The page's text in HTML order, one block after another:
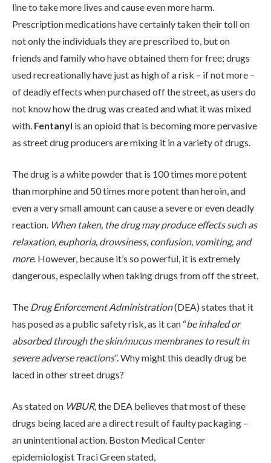
line to take more lives and cause even more harm.
Prescription medications have certainly taken their toll on
not only the individuals they are prescribed to, but on
friends and family who have obtained them for free; drugs
used recreationally have just as high of a risk – if not more –
of deadly effects when purchased off the street, as users do
not know how the drug was created and what it was mixed
with. Fentanyl is an opioid that is becoming more pervasive
as street drug producers are mixing it in a variety of drugs.
The drug is a white powder that is 100 times more potent
than morphine and 50 times more potent than heroin, and
even a very small amount can cause a severe or even deadly
reaction. When taken, the drug may produce effects such as
relaxation, euphoria, drowsiness, confusion, vomiting, and
more. However, because it’s so powerful, it is extremely
dangerous, especially when taking drugs from off the street.
The Drug Enforcement Administration(DEA) states that it
has posed as a public safety risk, as it can “be inhaled or
absorbed through the skin/mucus membranes to result in
severe adverse reactions”. Why might this deadly drug be
laced in other street drugs?
As stated on WBUR, the DEA believes that most of these
drugs being laced are a direct result of faulty packaging –
an unintentional action. Boston Medical Center
epidemiologist Traci Green stated,
ABOUT
LEVELS OF CARE
OUR FACILITIES
RESOURCES
CONTACT